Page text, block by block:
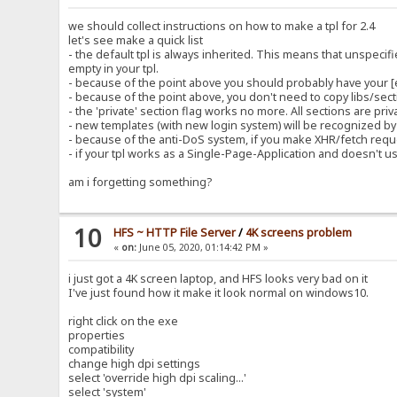
we should collect instructions on how to make a tpl for 2.4
let's see make a quick list
- the default tpl is always inherited. This means that
empty in your tpl.
- because of the point above you should probably have your
- because of the point above, you don't need to copy libs/
- the 'private' section flag works no more. All sections are
- new templates (with new login system) will be recognized
- because of the anti-DoS system, if you make XHR/fetch
- if your tpl works as a Single-Page-Application and doesn't
am i forgetting something?
10 HFS ~ HTTP File Server/ 4K screens problem
« on: June 05, 2020, 01:14:42 PM »
i just got a 4K screen laptop, and HFS looks very bad on it
I've just found how it make it look normal on windows10.
right click on the exe
properties
compatibility
change high dpi settings
select 'override high dpi scaling...'
select 'system'